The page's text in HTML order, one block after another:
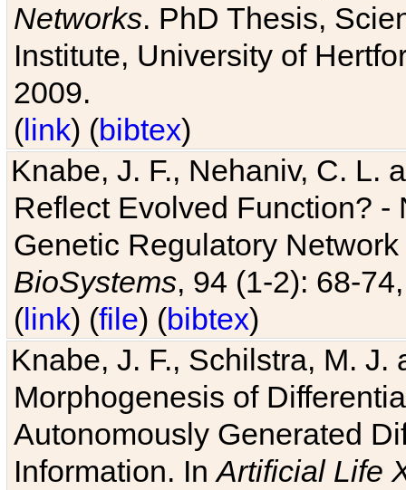
Networks. PhD Thesis,
Institute, University of
2009.
(link) (bibtex)
Knabe, J. F., Nehaniv, C. L.
Reflect Evolved Function?
Genetic Regulatory
BioSystems, 94 (1-2): 68-
(link) (file) (bibtex)
Knabe, J. F., Schilstra, M.
Morphogenesis of
Autonomously Generated
Information. InArtificial Life